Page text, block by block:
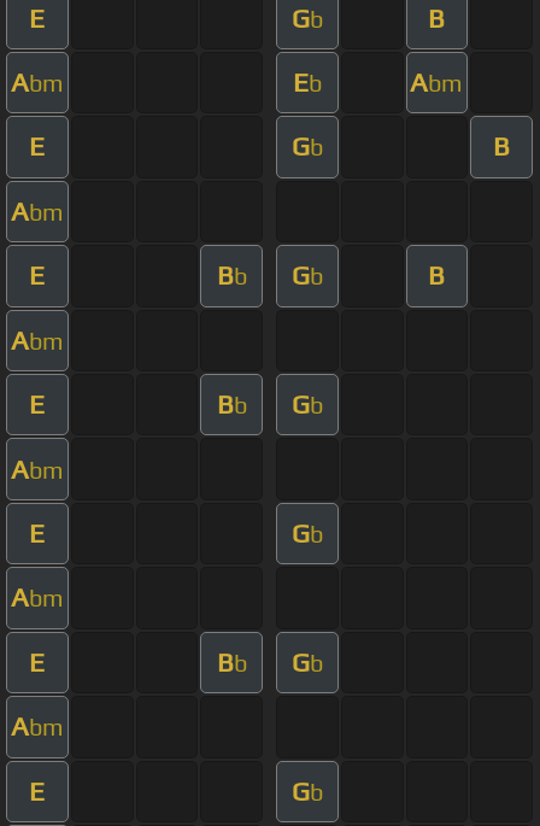
E Gb B
Abm Eb Abm
E Gb B
Abm
E Bb Gb B
Abm
E Bb Gb
Abm
E Gb
Abm
E Bb Gb
Abm
E Gb